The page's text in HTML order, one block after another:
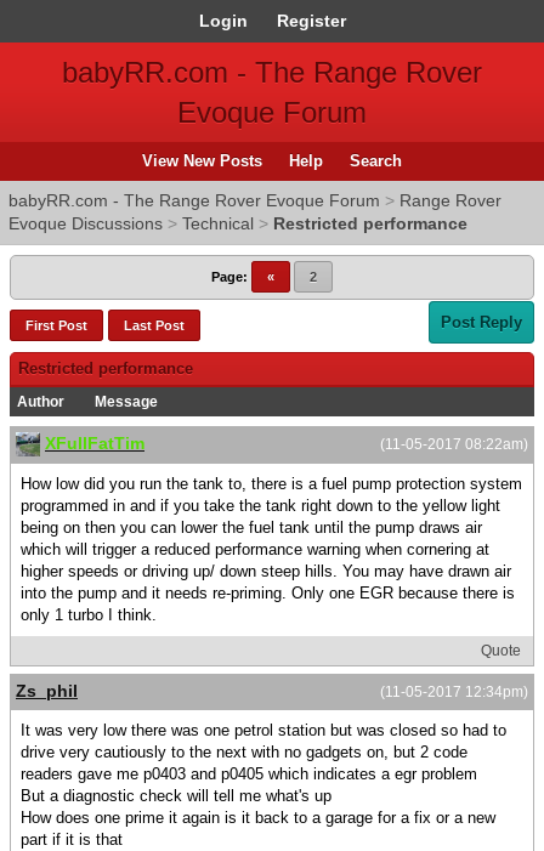
Login Register
babyRR.com - The Range Rover
Evoque Forum
View New Posts Help Search
babyRR.com - The Range Rover Evoque Forum > Range Rover
Evoque Discussions > Technical > Restricted performance
Page: « 2
First Post Last Post Post Reply
Restricted performance
Author Message
(11-05-2017 08:22am)
XFullFatTim
How low did you run the tank to, there is a fuel pump protection system
programmed in and if you take the tank right down to the yellow light
being on then you can lower the fuel tank until the pump draws air
which will trigger a reduced performance warning when cornering at
higher speeds or driving up/ down steep hills. You may have drawn air
into the pump and it needs re-priming. Only one EGR because there is
only 1 turbo I think.
Quote
(11-05-2017 12:34pm)
Zs_phil
It was very low there was one petrol station but was closed so had to
drive very cautiously to the next with no gadgets on, but 2 code
readers gave me p0403 and p0405 which indicates a egr problem
But a diagnostic check will tell me what's up
How does one prime it again is it back to a garage for a fix or a new
part if it is that